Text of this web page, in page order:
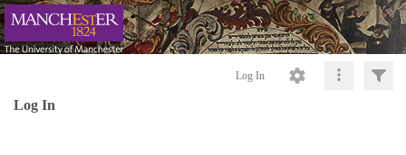
Log In
Log In